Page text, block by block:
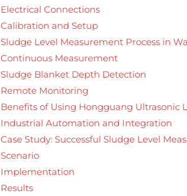
Electrical Connections
Calibration and Setup
Sludge Level Measurement Process in
Continuous Measurement
Sludge Blanket Depth Detection
Remote Monitoring
Benefits of Using Hongguang Ultrasonic
Industrial Automation and Integration
Case Study: Successful Sludge Level
Scenario
Implementation
Results